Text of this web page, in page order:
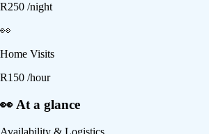
R250 /night
👀
Home Visits
R150 /hour
👀 At a glance
Availability & Logistics